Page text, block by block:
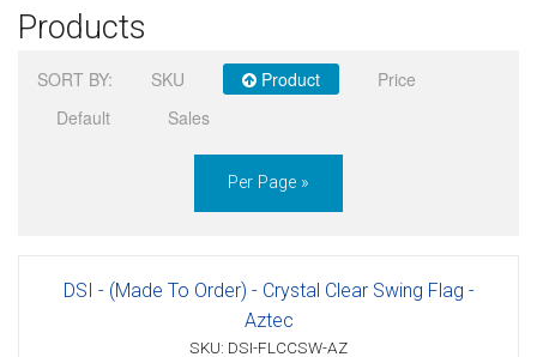
Register
Products
SORT BY: SKU Product
Price
Default
Sales
Per Page »
DSI - (Made To Order) - Crystal Clear Swing Flag -
Aztec
SKU: DSI-FLCCSW-AZ